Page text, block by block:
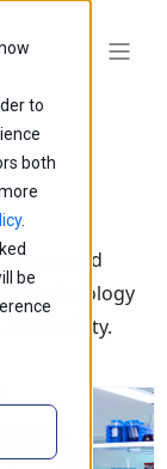
to
both
.
be
ideas, and
technology
society.